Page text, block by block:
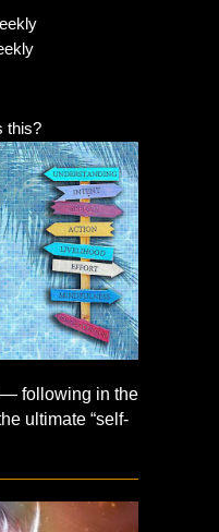
this?
following in the
ultimate “self-